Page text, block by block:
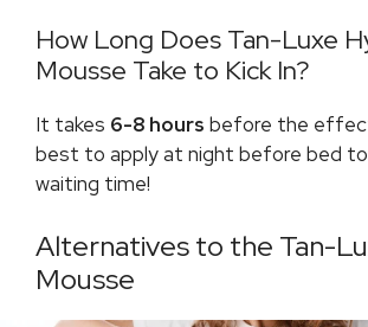
How Long Does Tan-Luxe
Mousse Take to Kick In?
It takes 6-8 hours before the effect
best to apply at night before bed to
waiting time!
Alternatives to the Tan-
Mousse